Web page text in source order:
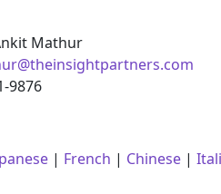
Mathur
9876
| French | Chinese |